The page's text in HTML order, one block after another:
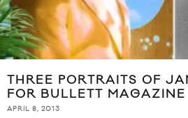
THREE PORTRAITS OF
FOR BULLETT
APRIL 8, 2013